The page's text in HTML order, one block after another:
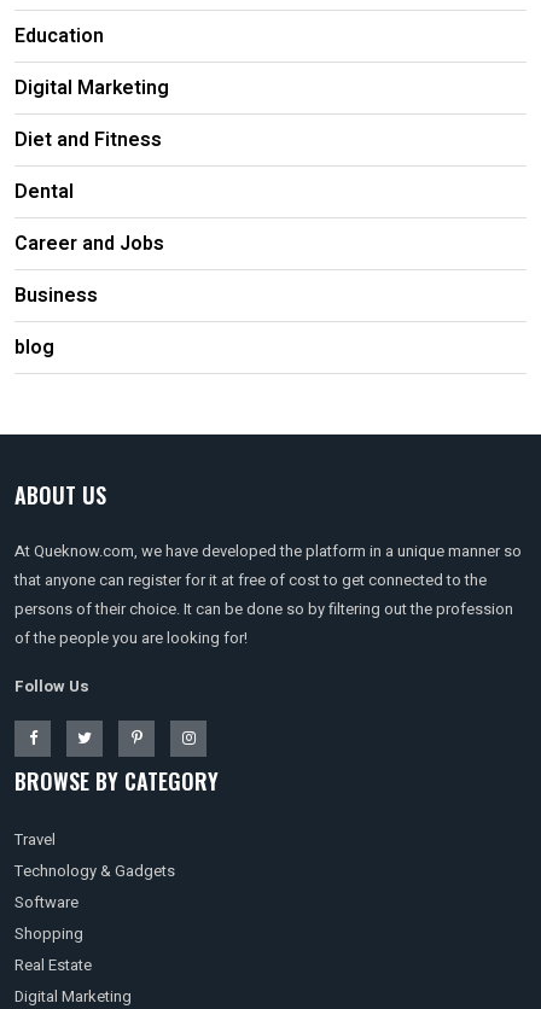
Education
Digital Marketing
Diet and Fitness
Dental
Career and Jobs
Business
blog
ABOUT US
At Queknow.com, we have developed the platform in a unique manner so
that anyone can register for it at free of cost to get connected to the
persons of their choice. It can be done so by filtering out the profession
of the people you are looking for!
Follow Us
BROWSE BY CATEGORY
Travel
Technology & Gadgets
Software
Shopping
Real Estate
Digital Marketing